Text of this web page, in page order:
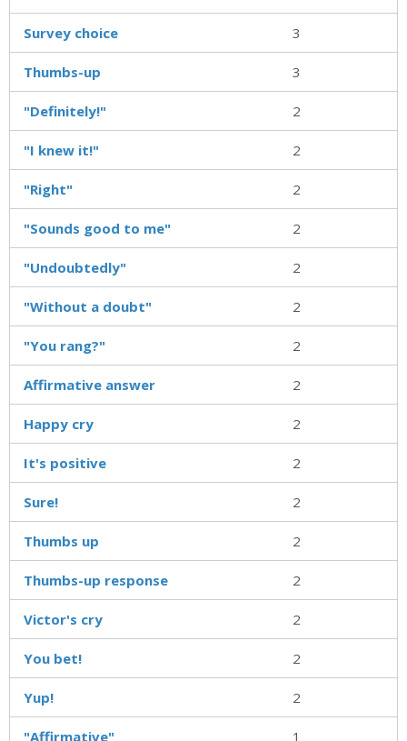
Survey choice 3
Thumbs-up 3
"Definitely!" 2
"I knew it!" 2
"Right" 2
"Sounds good to me" 2
"Undoubtedly" 2
"Without a doubt" 2
"You rang?" 2
Affirmative answer 2
Happy cry 2
It's positive 2
Sure! 2
Thumbs up 2
Thumbs-up response 2
Victor's cry 2
You bet! 2
Yup! 2
"Affirmative" 1